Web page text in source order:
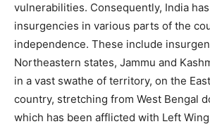
vulnerabilities. Consequently, India
insurgencies in various parts of the
independence. These include
Northeastern states, Jammu and
in a vast swathe of territory, on the
country, stretching from West Bengal
which has been afflicted with Left Wing